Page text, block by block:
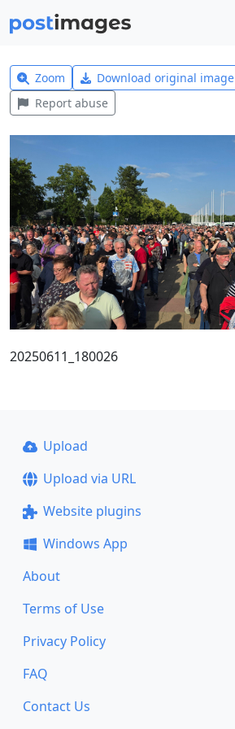
Zoom Download original image
Report abuse
20250611_180026
Upload
Upload via URL
Website plugins
Windows App
About
Terms of Use
Privacy Policy
FAQ
Contact Us